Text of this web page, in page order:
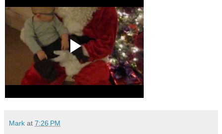
Mark at 7:26 PM